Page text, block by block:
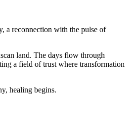
a reconnection with the pulse of
land. The days flow through
a field of trust where transformation
healing begins.